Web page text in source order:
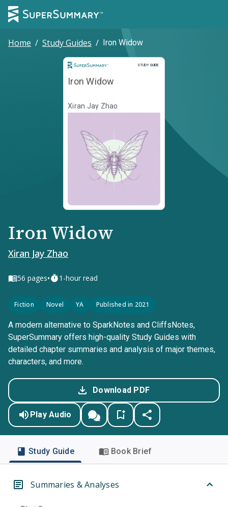
Home / Study Guides / Iron Widow
STUDY GUIDE
Study Guide
Iron Widow
Xiran Jay Zhao
Iron Widow
Xiran Jay Zhao
56 pages• 1-hour read
Fiction Novel YA Published in 2021
A modern alternative to SparkNotes and CliffsNotes,
SuperSummary offers high-quality Study Guides with
detailed chapter summaries and analysis of major themes,
characters, and more.
Download PDF
Play Audio
Study Guide Book Brief
Summaries & Analyses